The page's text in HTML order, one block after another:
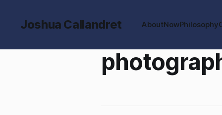
Joshua Callandret AboutNowPhilosophy